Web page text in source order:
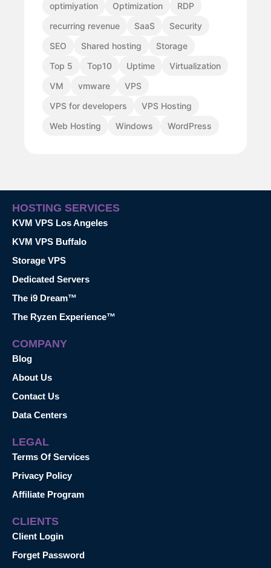
optimiyation
Optimization
RDP
recurring revenue
SaaS
Security
SEO
Shared hosting
Storage
Top 5
Top10 Uptime
Virtualization
VM
vmware
VPS
VPS for developers
VPS Hosting
Web Hosting
Windows WordPress
HOSTING SERVICES
KVM VPS Los Angeles
KVM VPS Buffalo
Storage VPS
Dedicated Servers
The i9 Dream™
The Ryzen Experience™
COMPANY
Blog
About Us
Contact Us
Data Centers
LEGAL
Terms Of Services
Privacy Policy
Affiliate Program
CLIENTS
Client Login
Forget Password